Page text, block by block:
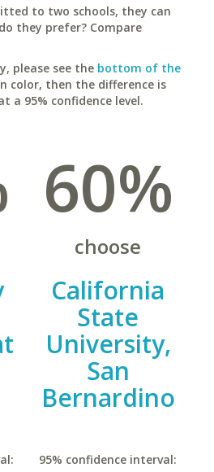
to two schools, they can
they prefer? Compare
please see the bottom of the
color, then the difference is
a 95% confidence level.
60%
choose
California
State
University,
San
Bernardino
95% confidence interval: